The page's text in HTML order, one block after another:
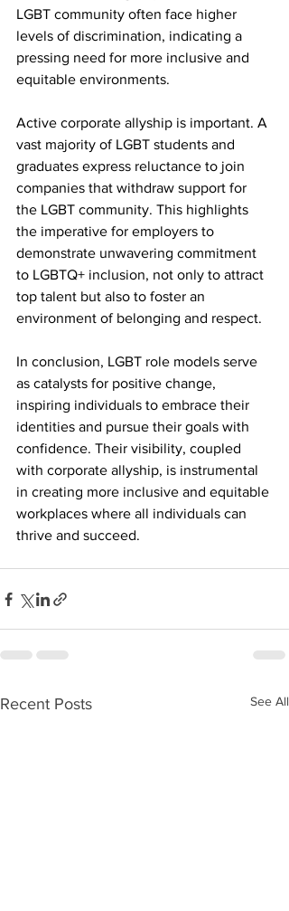
LGBT community often face higher
levels of discrimination, indicating a
pressing need for more inclusive and
equitable environments.
Active corporate allyship is important. A
vast majority of LGBT students and
graduates express reluctance to join
companies that withdraw support for
the LGBT community. This highlights
the imperative for employers to
demonstrate unwavering commitment
to LGBTQ+ inclusion, not only to attract
top talent but also to foster an
environment of belonging and respect.
In conclusion, LGBT role models serve
as catalysts for positive change,
inspiring individuals to embrace their
identities and pursue their goals with
confidence. Their visibility, coupled
with corporate allyship, is instrumental
in creating more inclusive and equitable
workplaces where all individuals can
thrive and succeed.
Recent Posts See All